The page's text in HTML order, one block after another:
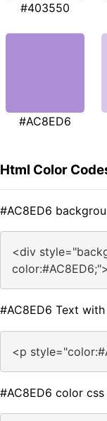
#403550
#AC8ED6
Html Color
#AC8ED6
<div
#AC8ED6 Text
<p
#AC8ED6 color